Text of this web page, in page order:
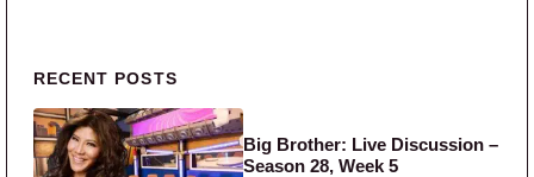
Primary Sidebar
RECENT POSTS
Big Brother: Live Discussion –
Season 28, Week 5